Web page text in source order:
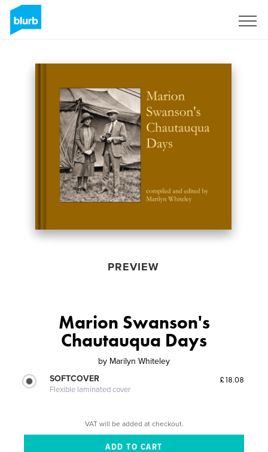
PREVIEW
Marion Swanson's
Chautauqua Days
by Marilyn Whiteley
SOFTCOVER
Flexible laminated cover
£18.08
VAT will be added at checkout.